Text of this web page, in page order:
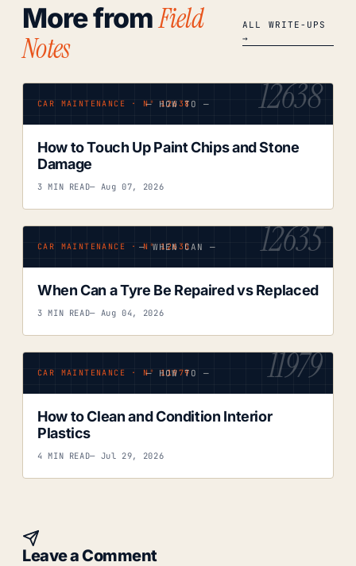
More fromField
Notes
ALL WRITE-UPS
→
CAR MAINTENANCE · Nº 12638
— HOW TO — 12638
How to Touch Up Paint Chips and Stone
Damage
3 MIN READ— Aug 07, 2026
CAR MAINTENANCE · Nº 12635
— WHEN CAN — 12635
When Can a Tyre Be Repaired vs Replaced
3 MIN READ— Aug 04, 2026
CAR MAINTENANCE · Nº 11979
— HOW TO — 11979
How to Clean and Condition Interior
Plastics
4 MIN READ— Jul 29, 2026
Leave a Comment